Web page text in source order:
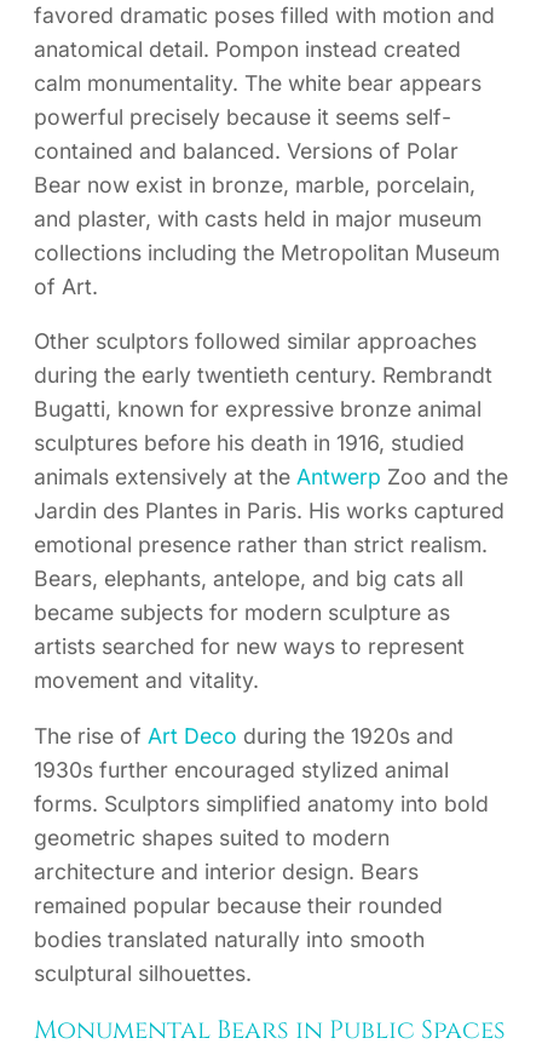
favored dramatic poses filled with motion and
anatomical detail. Pompon instead created
calm monumentality. The white bear appears
powerful precisely because it seems self-
contained and balanced. Versions of Polar
Bear now exist in bronze, marble, porcelain,
and plaster, with casts held in major museum
collections including the Metropolitan Museum
of Art.
Other sculptors followed similar approaches
during the early twentieth century. Rembrandt
Bugatti, known for expressive bronze animal
sculptures before his death in 1916, studied
animals extensively at the Antwerp Zoo and the
Jardin des Plantes in Paris. His works captured
emotional presence rather than strict realism.
Bears, elephants, antelope, and big cats all
became subjects for modern sculpture as
artists searched for new ways to represent
movement and vitality.
The rise of Art Deco during the 1920s and
1930s further encouraged stylized animal
forms. Sculptors simplified anatomy into bold
geometric shapes suited to modern
architecture and interior design. Bears
remained popular because their rounded
bodies translated naturally into smooth
sculptural silhouettes.
Monumental Bears in Public Spaces